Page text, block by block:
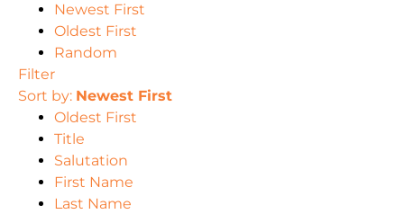
Newest First
Oldest First
Random
Filter
Sort by: Newest First
Oldest First
Title
Salutation
First Name
Last Name